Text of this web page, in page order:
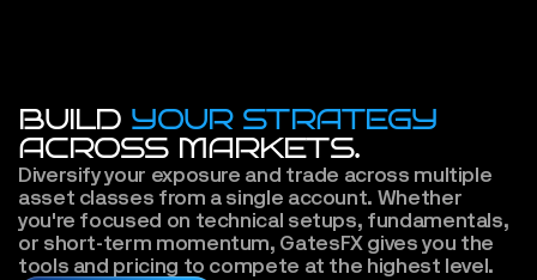
BUILD YOUR STRATEGY
ACROSS MARKETS.
Diversify your exposure and trade across multiple
asset classes from a single account. Whether
you're focused on technical setups, fundamentals,
or short-term momentum, GatesFX gives you the
tools and pricing to compete at the highest level.